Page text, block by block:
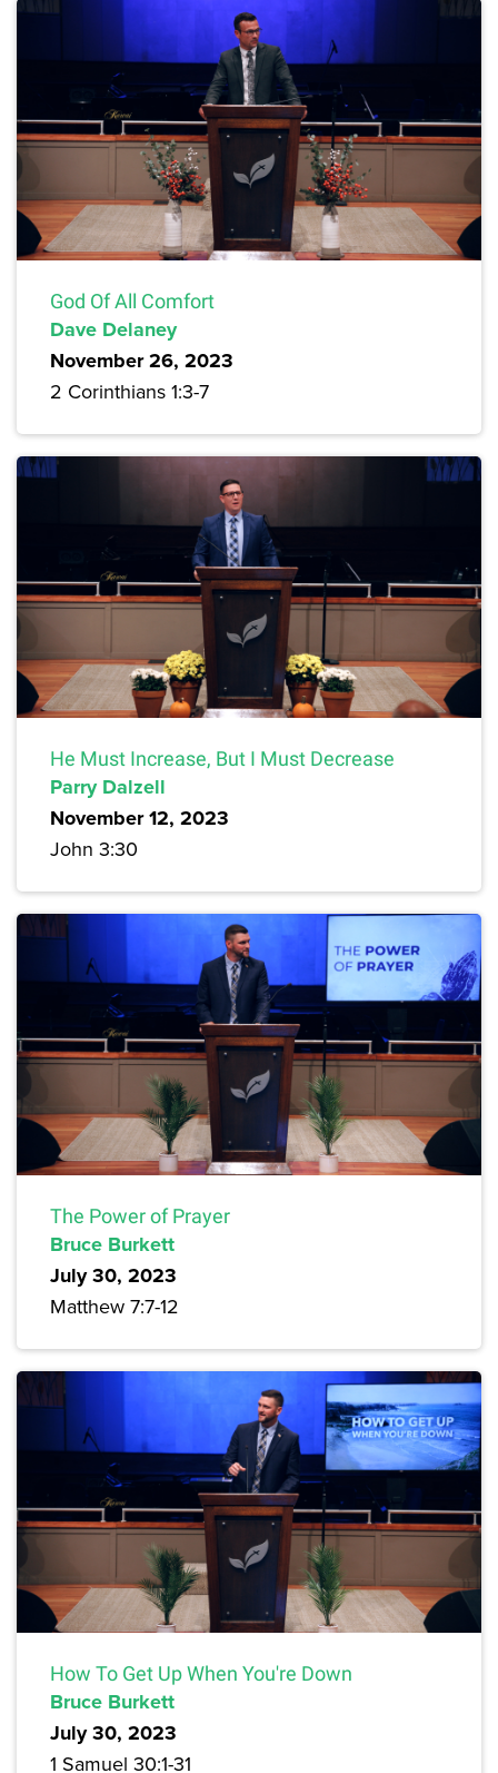
God Of All Comfort
Dave Delaney
November 26, 2023
2 Corinthians 1:3-7
He Must Increase, But I Must Decrease
Parry Dalzell
November 12, 2023
John 3:30
The Power of Prayer
Bruce Burkett
July 30, 2023
Matthew 7:7-12
How To Get Up When You're Down
Bruce Burkett
July 30, 2023
1 Samuel 30:1-31